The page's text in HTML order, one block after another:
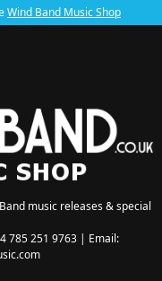
Wind Band Music Shop
music releases & special
785 251 9763 | Email: